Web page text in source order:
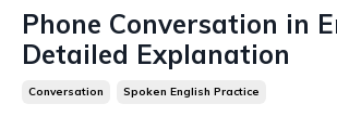
Phone Conversation in
Detailed Explanation
Conversation Spoken English Practice